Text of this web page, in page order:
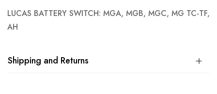
LUCAS BATTERY SWITCH: MGA, MGB, MGC, MG TC-TF,
AH
Shipping and Returns